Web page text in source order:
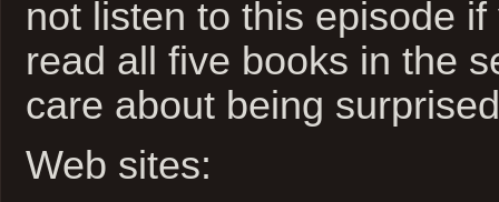
not listen to this episode
read all five books in the
care about being
Web sites: